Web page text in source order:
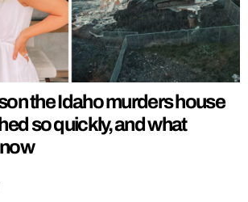
the Idaho murders house
so quickly, and what